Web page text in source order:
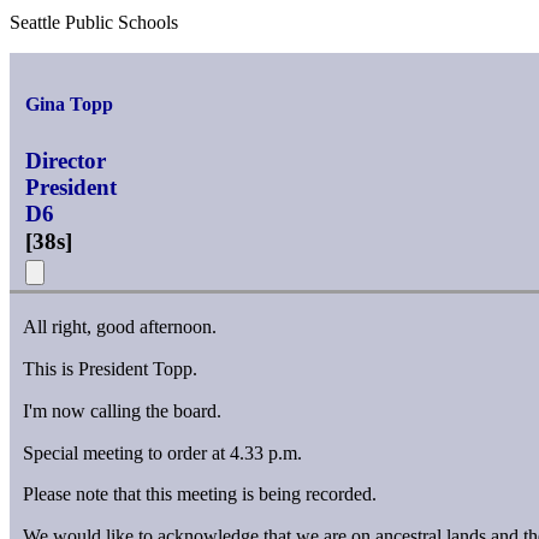
Seattle Public Schools
Gina Topp
Director
President
D6
[38s]
All right, good afternoon.
This is President Topp.
I'm now calling the board.
Special meeting to order at 4.33 p.m.
Please note that this meeting is being recorded.